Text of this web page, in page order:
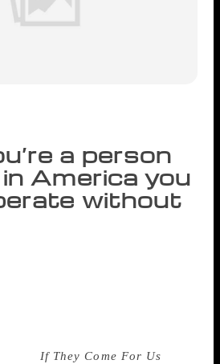
a person
America you
without
have appeared
Buzzfeed Reader, the
Poets, and have been
Lilly and Dorothy Sargent
as well as a Kundiman one.
If They Come For Us